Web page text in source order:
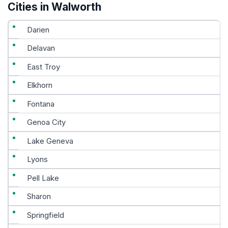
Cities in Walworth
Darien
Delavan
East Troy
Elkhorn
Fontana
Genoa City
Lake Geneva
Lyons
Pell Lake
Sharon
Springfield